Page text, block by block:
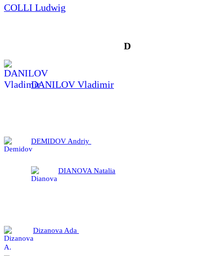
COLLI Ludwig
D
DANILOV Vladimir
DEMIDOV Andriy
DIANOVA Natalia
Dizanova Ada